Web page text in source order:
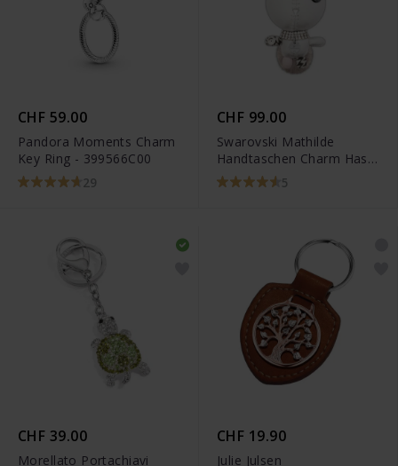
CHF 59.00
Pandora Moments Charm
Key Ring - 399566C00
29
CHF 99.00
Swarovski Mathilde
Handtaschen Charm Hase
Grau Edelstahl - 5020921
5
CHF 39.00
Morellato Portachiavi
CHF 19.90
Julie Julsen